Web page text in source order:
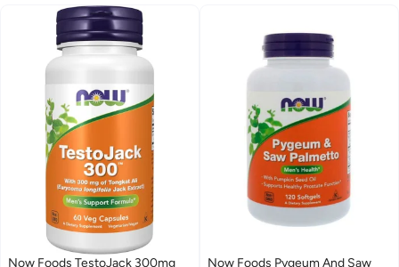
Now Foods TestoJack 300mg
Now Foods Pygeum And Saw